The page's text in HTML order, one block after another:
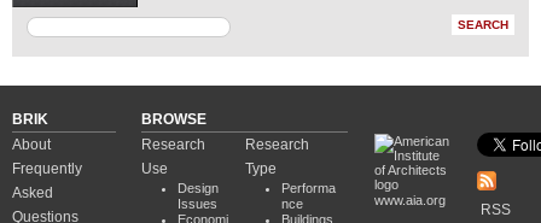
BRIK
About
Frequently
Asked
Questions
BROWSE
Research
Use
Design
Issues
Economi
Research
Type
Performa
nce
Buildings
www.aia.org
RSS